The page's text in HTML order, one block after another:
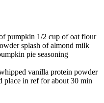
pumpkin 1/2 cup of oat flour
splash of almond milk
pie seasoning
vanilla protein powder
place in ref for about 30 min